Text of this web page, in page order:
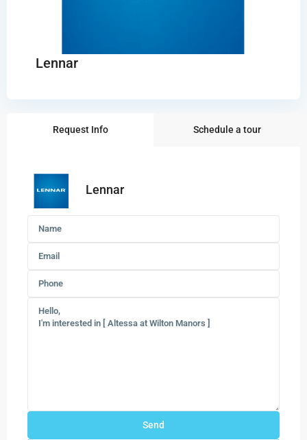
Lennar
Request Info Schedule a tour
Lennar